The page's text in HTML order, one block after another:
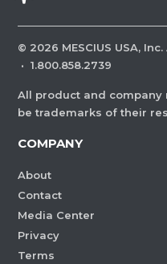
© 2026 MESCIUS USA,
· 1.800.858.2739
All product and company
be trademarks of their
COMPANY
About
Contact
Media Center
Privacy
Terms